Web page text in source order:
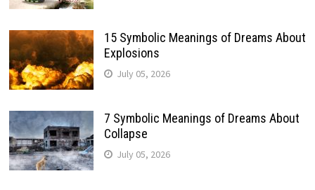
15 Symbolic Meanings of Dreams About
Explosions
July 05, 2026
7 Symbolic Meanings of Dreams About
Collapse
July 05, 2026